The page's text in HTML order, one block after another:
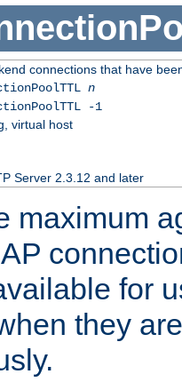
connections that have
n
-1
virtual host
Server 2.3.12 and later
maximum
for
they